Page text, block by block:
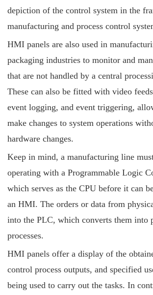
depiction of the control system in the
manufacturing and process control
HMI panels are also used in
packaging industries to monitor and
that are not handled by a central
These can also be fitted with video
event logging, and event triggering,
make changes to system operations
hardware changes.
Keep in mind, a manufacturing line
operating with a Programmable Logic
which serves as the CPU before it can
an HMI. The orders or data from
into the PLC, which converts them into
processes.
HMI panels offer a display of the
control process outputs, and specified
being used to carry out the tasks. In